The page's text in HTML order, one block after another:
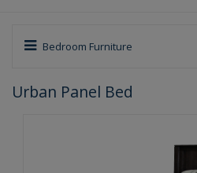
Bedroom Furniture
Urban Panel Bed